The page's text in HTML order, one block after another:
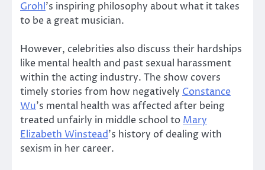
Grohl’s inspiring philosophy about what it takes
to be a great musician.
However, celebrities also discuss their hardships
like mental health and past sexual harassment
within the acting industry. The show covers
timely stories from how negatively Constance
Wu’s mental health was affected after being
treated unfairly in middle school to Mary
Elizabeth Winstead’s history of dealing with
sexism in her career.